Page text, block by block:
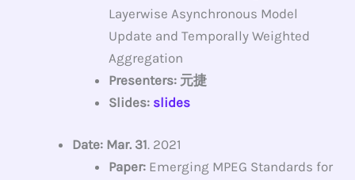
Layerwise Asynchronous Model
Update and Temporally Weighted
Aggregation
Presenters: 元捷
Slides: slides
Date: Mar. 31. 2021
Paper: Emerging MPEG Standards for